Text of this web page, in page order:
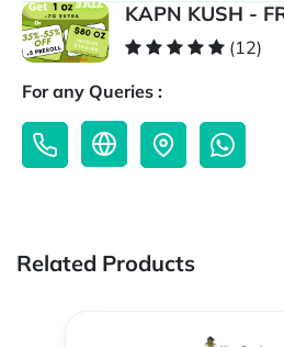
KAPN KUSH -
(12)
For any Queries :
Related Products